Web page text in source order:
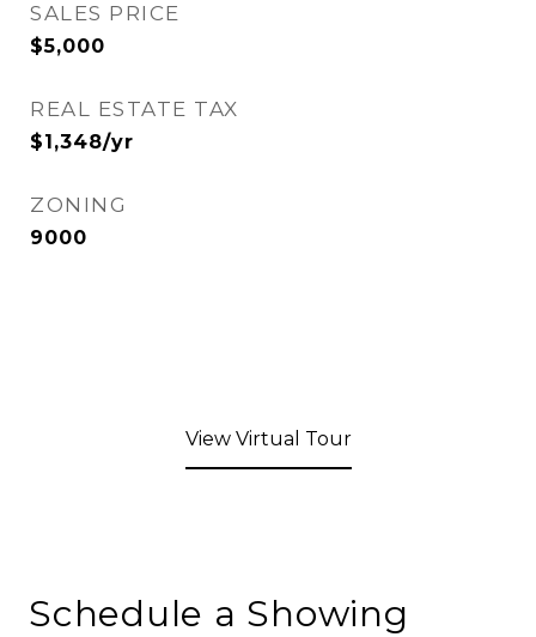
SALES PRICE
$5,000
REAL ESTATE TAX
$1,348/yr
ZONING
9000
View Virtual Tour
Schedule a Showing